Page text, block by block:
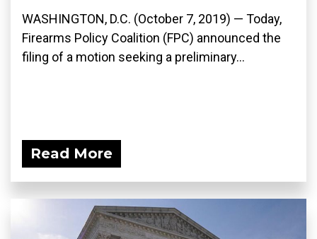
WASHINGTON, D.C. (October 7, 2019) — Today,
Firearms Policy Coalition (FPC) announced the
filing of a motion seeking a preliminary...
Read More